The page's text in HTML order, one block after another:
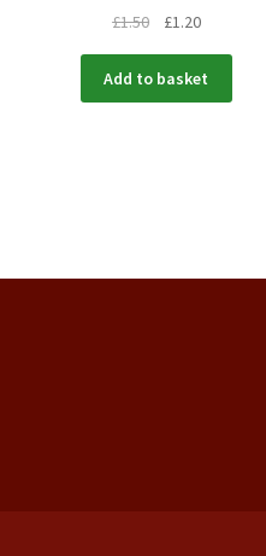
£1.50 £1.20
Add to basket